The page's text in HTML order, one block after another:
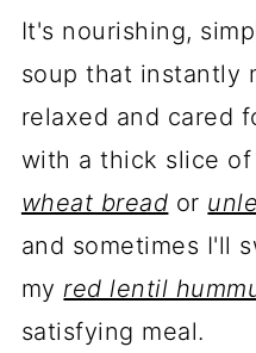
It's nourishing,
soup that instantly
relaxed and cared
with a thick slice
wheat bread or
and sometimes I'll
myred lentil
satisfying meal.